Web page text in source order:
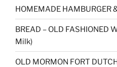
HOMEMADE HAMBURGER
BREAD – OLD FASHIONED
Milk)
OLD MORMON FORT